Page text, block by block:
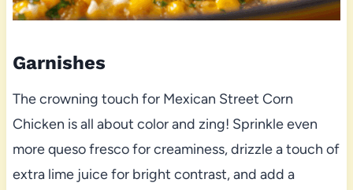
Garnishes
The crowning touch for Mexican Street Corn
Chicken is all about color and zing! Sprinkle even
more queso fresco for creaminess, drizzle a touch of
extra lime juice for bright contrast, and add a